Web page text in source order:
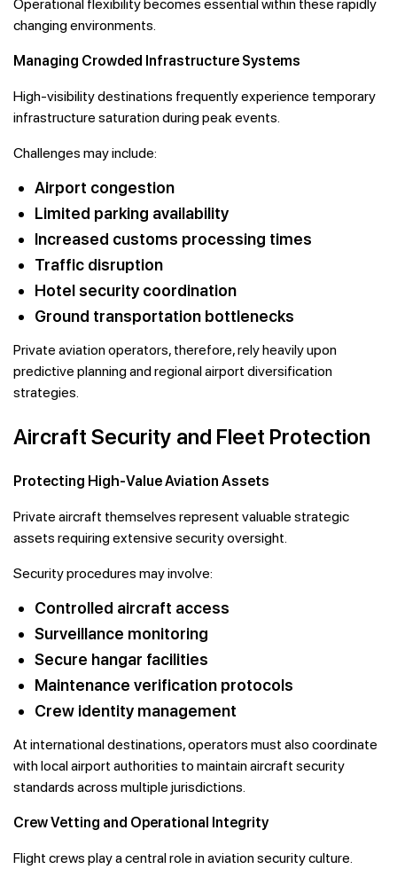
Operational flexibility becomes essential within these rapidly
changing environments.
Managing Crowded Infrastructure Systems
High-visibility destinations frequently experience temporary
infrastructure saturation during peak events.
Challenges may include:
Airport congestion
Limited parking availability
Increased customs processing times
Traffic disruption
Hotel security coordination
Ground transportation bottlenecks
Private aviation operators, therefore, rely heavily upon
predictive planning and regional airport diversification
strategies.
Aircraft Security and Fleet Protection
Protecting High-Value Aviation Assets
Private aircraft themselves represent valuable strategic
assets requiring extensive security oversight.
Security procedures may involve:
Controlled aircraft access
Surveillance monitoring
Secure hangar facilities
Maintenance verification protocols
Crew identity management
At international destinations, operators must also coordinate
with local airport authorities to maintain aircraft security
standards across multiple jurisdictions.
Crew Vetting and Operational Integrity
Flight crews play a central role in aviation security culture.